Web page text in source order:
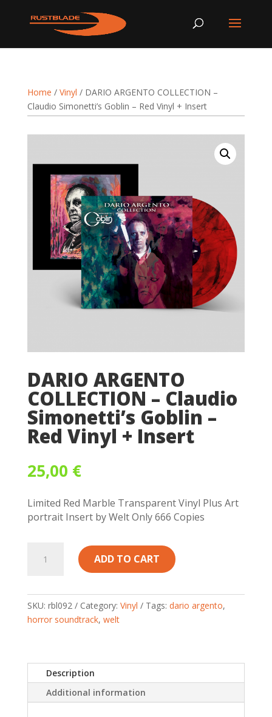
Home / Vinyl / DARIO ARGENTO COLLECTION –
Claudio Simonetti’s Goblin – Red Vinyl + Insert
DARIO ARGENTO
COLLECTION – Claudio
Simonetti’s Goblin –
Red Vinyl + Insert
25,00 €
Limited Red Marble Transparent Vinyl Plus Art
portrait Insert by Welt Only 666 Copies
ARGENTO
Claudio
Simonetti’s
Red
Insert
ADD TO CART
SKU: rbl092 Category: Vinyl Tags: dario argento,
horror soundtrack, welt
Description
Additional information